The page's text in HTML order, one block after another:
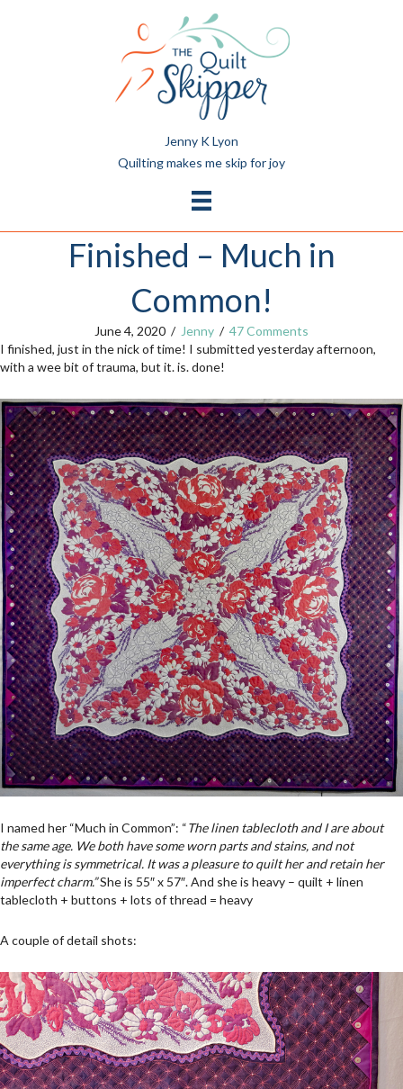
Jenny K Lyon
Quilting makes me skip for joy
Finished – Much in
Common!
June 4, 2020 / Jenny / 47 Comments
I finished, just in the nick of time! I submitted yesterday afternoon,
with a wee bit of trauma, but it. is. done!
I named her “Much in Common”: “The linen tablecloth and I are about
the same age. We both have some worn parts and stains, and not
everything is symmetrical. It was a pleasure to quilt her and retain her
imperfect charm.”She is 55″ x 57″. And she is heavy – quilt + linen
tablecloth + buttons + lots of thread = heavy
A couple of detail shots: